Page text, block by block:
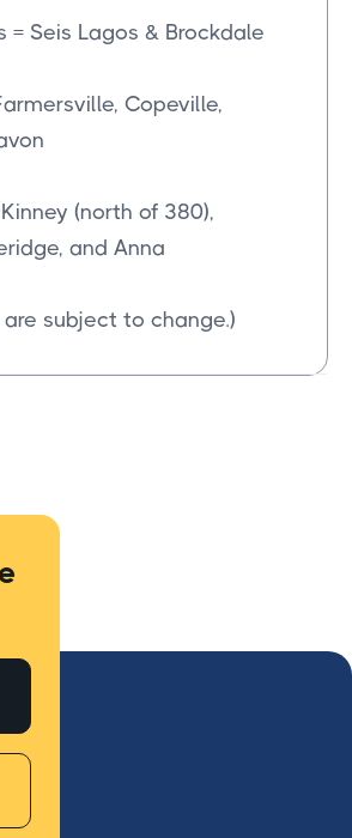
= Seis Lagos & Brockdale
Copeville,
(north of 380),
and Anna
are subject to change.)